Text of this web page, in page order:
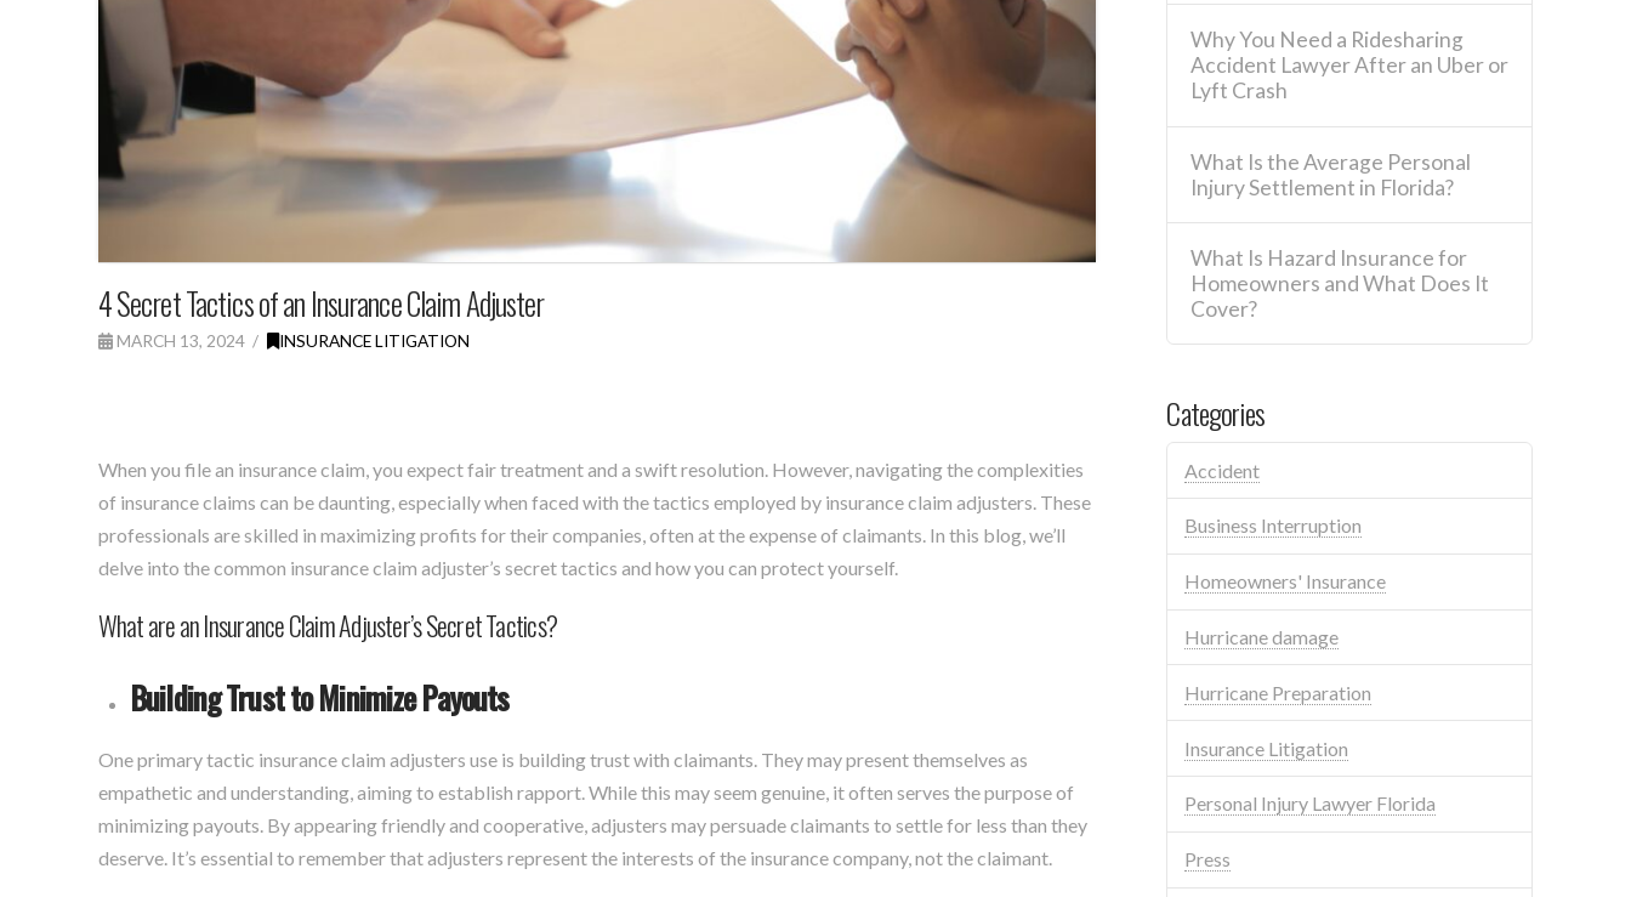
4 Secret Tactics of an Insurance Claim Adjuster
MARCH 13, 2024 INSURANCE LITIGATION
When you file an insurance claim, you expect fair treatment and a swift resolution. However, navigating the complexities
of insurance claims can be daunting, especially when faced with the tactics employed by insurance claim adjusters. These
professionals are skilled in maximizing profits for their companies, often at the expense of claimants. In this blog, we’ll
delve into the common insurance claim adjuster’s secret tactics and how you can protect yourself.
What are an Insurance Claim Adjuster’s Secret Tactics?
Building Trust to Minimize Payouts
One primary tactic insurance claim adjusters use is building trust with claimants. They may present themselves as
empathetic and understanding, aiming to establish rapport. While this may seem genuine, it often serves the purpose of
minimizing payouts. By appearing friendly and cooperative, adjusters may persuade claimants to settle for less than they
deserve. It’s essential to remember that adjusters represent the interests of the insurance company, not the claimant.
Why You Need a Ridesharing
Accident Lawyer After an Uber or
Lyft Crash
What Is the Average Personal
Injury Settlement in Florida?
What Is Hazard Insurance for
Homeowners and What Does It
Cover?
Categories
Accident
Business Interruption
Homeowners' Insurance
Hurricane damage
Hurricane Preparation
Insurance Litigation
Personal Injury Lawyer Florida
Press